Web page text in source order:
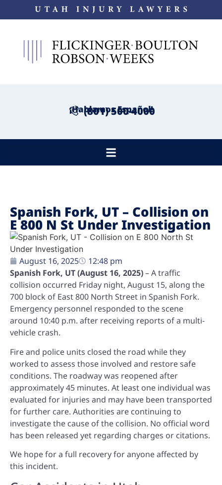
¡Hablamos Español!
(801) 500-4000
Spanish Fork, UT – Collision on
E 800 N St Under Investigation
August 16, 2025
12:48 pm
Spanish Fork, UT (August 16, 2025)– A traffic
collision occurred Friday night, August 15, along the
700 block of East 800 North Street in Spanish Fork.
Emergency personnel responded to the scene
around 10:40 p.m. after receiving reports of a multi-
vehicle crash.
Fire and police units closed the road while they
worked to assess those involved and restore safe
conditions. The roadway was reopened after
approximately 45 minutes. At least one individual was
evaluated for injuries and may have been transported
for further care. Authorities are continuing to
investigate the cause of the collision. No official word
has been released yet regarding charges or citations.
We hope for a full recovery for anyone affected by
this incident.